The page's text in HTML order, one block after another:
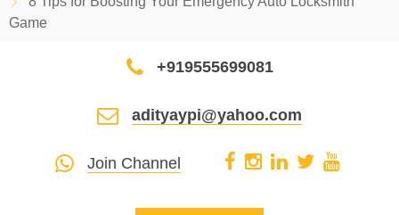
Game
+919555699081
adityaypi@yahoo.com
Join Channel